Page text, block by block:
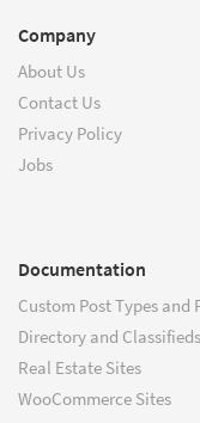
Company
About Us
Contact Us
Privacy Policy
Jobs
Documentation
Custom Post Types and
Directory and
Real Estate Sites
WooCommerce Sites